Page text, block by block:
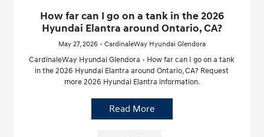
How far can I go on a tank in the 2026
Hyundai Elantra around Ontario, CA?
May 27, 2026 - CardinaleWay Hyundai Glendora
CardinaleWay Hyundai Glendora - How far can I go on a tank
in the 2026 Hyundai Elantra around Ontario, CA? Request
more 2026 Hyundai Elantra information.
Read More